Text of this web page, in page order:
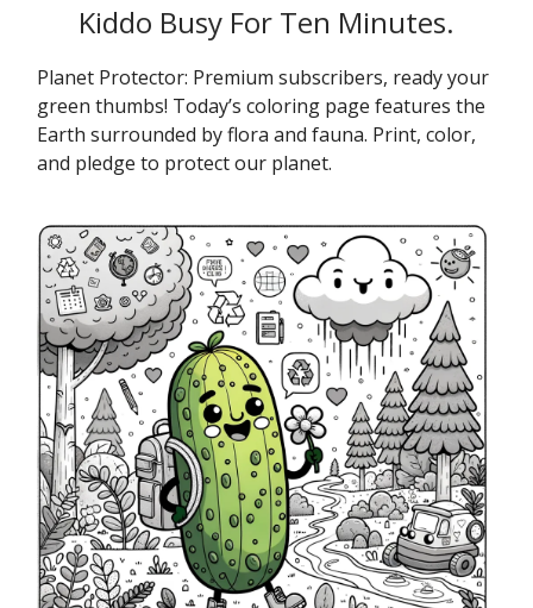
Kiddo Busy For Ten Minutes.
Planet Protector: Premium subscribers, ready your
green thumbs! Today’s coloring page features the
Earth surrounded by flora and fauna. Print, color,
and pledge to protect our planet.